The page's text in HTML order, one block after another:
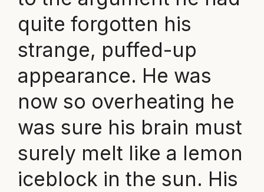
quite forgotten his
strange, puffed-up
appearance. He was
now so overheating he
was sure his brain must
surely melt like a lemon
iceblock in the sun. His